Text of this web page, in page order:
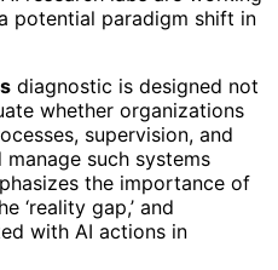
potential paradigm shift in
diagnostic is designed not
whether organizations
supervision, and
such systems
the importance of
‘reality gap,’ and
with AI actions in